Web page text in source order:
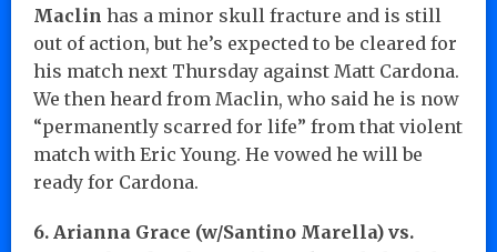
Maclin has a minor skull fracture and is still
out of action, but he’s expected to be cleared for
his match next Thursday against Matt Cardona.
We then heard from Maclin, who said he is now
“permanently scarred for life” from that violent
match with Eric Young. He vowed he will be
ready for Cardona.
6. Arianna Grace (w/Santino Marella) vs.